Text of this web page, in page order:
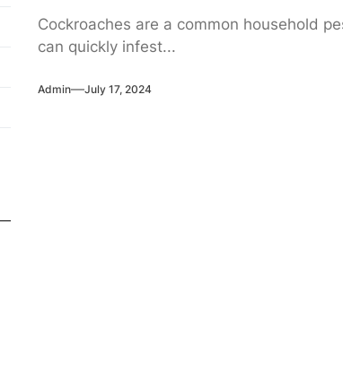
Cockroaches are a common household
can quickly infest...
Admin July 17, 2024